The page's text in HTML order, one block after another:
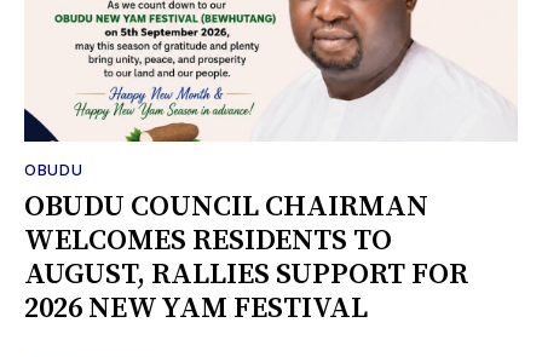
OBUDU
OBUDU COUNCIL CHAIRMAN
WELCOMES RESIDENTS TO
AUGUST, RALLIES SUPPORT FOR
2026 NEW YAM FESTIVAL